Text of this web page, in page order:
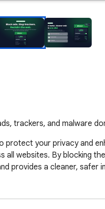
trackers, and malware
your privacy and
websites. By blocking
provides a cleaner, safer